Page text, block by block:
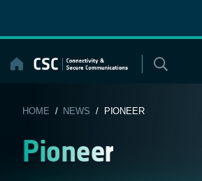
content
HOME / NEWS / PIONEER
Pioneer